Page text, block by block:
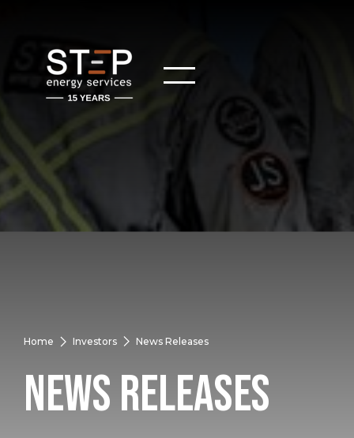
Home Investors News Releases
News Releases